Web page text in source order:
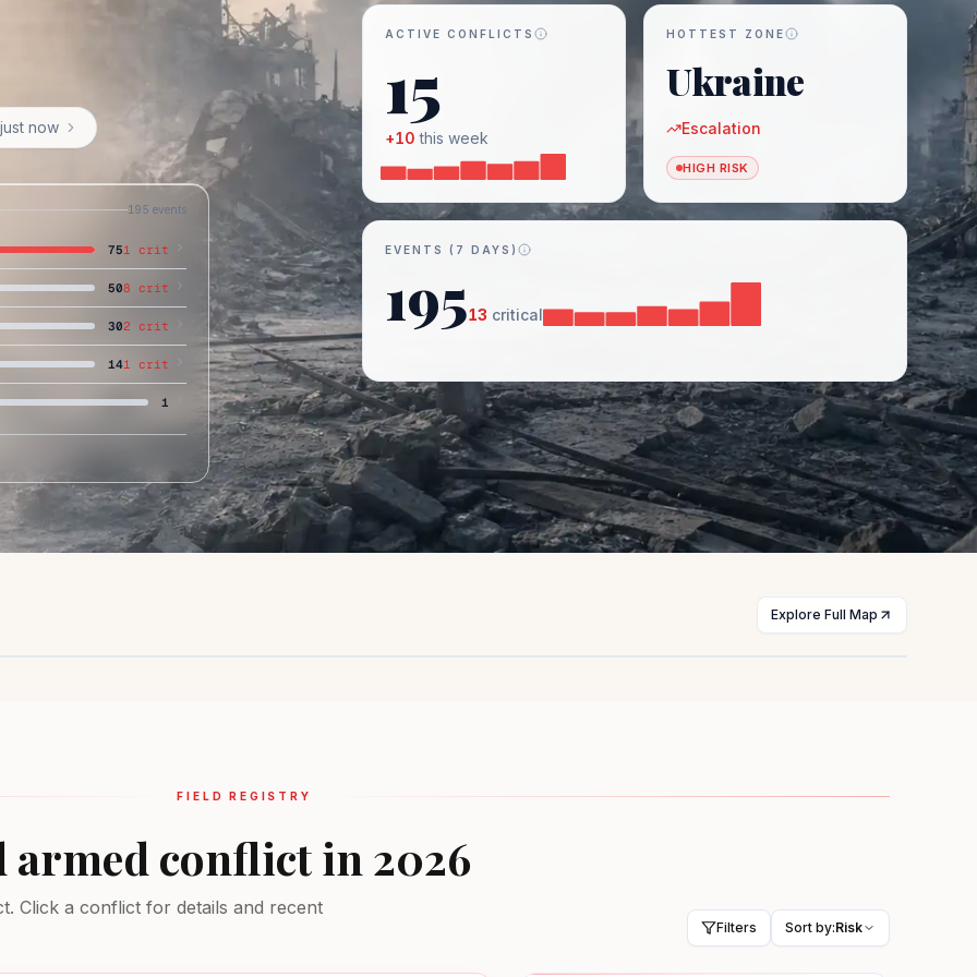
just now
195 events
751 crit
508 crit
302 crit
141 crit
1
ACTIVE CONFLICTS
15
+10 this week
HOTTEST ZONE
Ukraine
Escalation
HIGH RISK
EVENTS (7 DAYS)
19513 critical
Explore Full Map
FIELD REGISTRY
armed conflict in 2026
Click a conflict for details and recent
Filters Sort by:Risk